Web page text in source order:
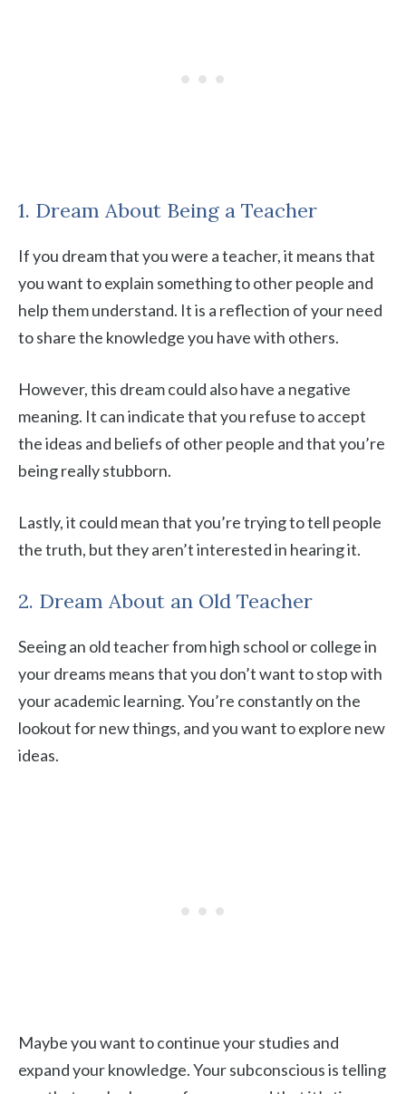
1. Dream About Being a Teacher
If you dream that you were a teacher, it means that
you want to explain something to other people and
help them understand. It is a reflection of your need
to share the knowledge you have with others.
However, this dream could also have a negative
meaning. It can indicate that you refuse to accept
the ideas and beliefs of other people and that you’re
being really stubborn.
Lastly, it could mean that you’re trying to tell people
the truth, but they aren’t interested in hearing it.
2. Dream About an Old Teacher
Seeing an old teacher from high school or college in
your dreams means that you don’t want to stop with
your academic learning. You’re constantly on the
lookout for new things, and you want to explore new
ideas.
Maybe you want to continue your studies and
expand your knowledge. Your subconscious is telling